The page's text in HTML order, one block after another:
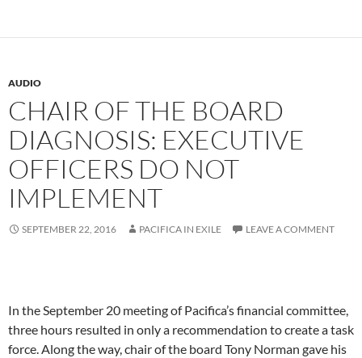
AUDIO
CHAIR OF THE BOARD
DIAGNOSIS: EXECUTIVE
OFFICERS DO NOT
IMPLEMENT
SEPTEMBER 22, 2016 PACIFICA IN EXILE LEAVE A COMMENT
In the September 20 meeting of Pacifica’s financial committee,
three hours resulted in only a recommendation to create a task
force. Along the way, chair of the board Tony Norman gave his